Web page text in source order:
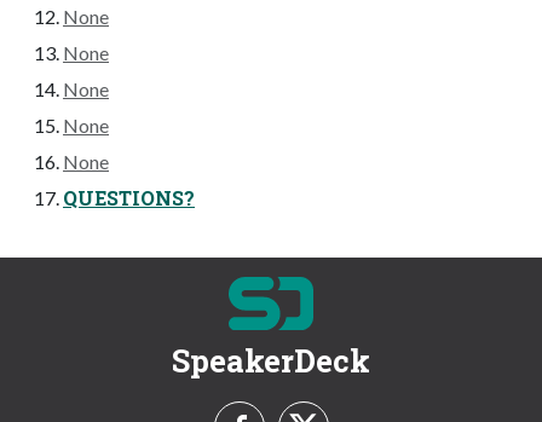
None
None
None
None
None
QUESTIONS?
SpeakerDeck